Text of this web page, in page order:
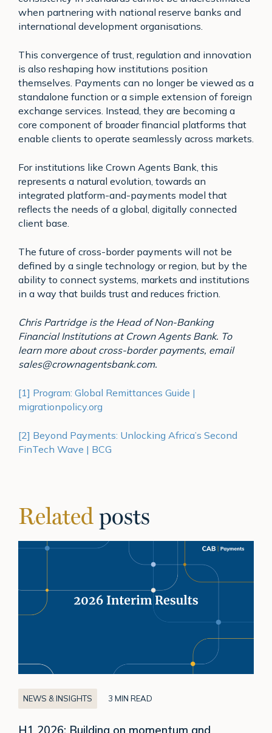
when partnering with national reserve banks and
international development organisations.
This convergence of trust, regulation and innovation
is also reshaping how institutions position
themselves. Payments can no longer be viewed as a
standalone function or a simple extension of foreign
exchange services. Instead, they are becoming a
core component of broader financial platforms that
enable clients to operate seamlessly across markets.
For institutions like Crown Agents Bank, this
represents a natural evolution, towards an
integrated platform-and-payments model that
reflects the needs of a global, digitally connected
client base.
The future of cross-border payments will not be
defined by a single technology or region, but by the
ability to connect systems, markets and institutions
in a way that builds trust and reduces friction.
Chris Partridge is the Head of Non-Banking
Financial Institutions at Crown Agents Bank. To
learn more about cross-border payments, email
sales@crownagentsbank.com.
[1] Program: Global Remittances Guide |
migrationpolicy.org
[2] Beyond Payments: Unlocking Africa’s Second
FinTech Wave | BCG
Related posts
NEWS & INSIGHTS 3 MIN READ
on
momentum
and
H1 2026: Building on momentum and